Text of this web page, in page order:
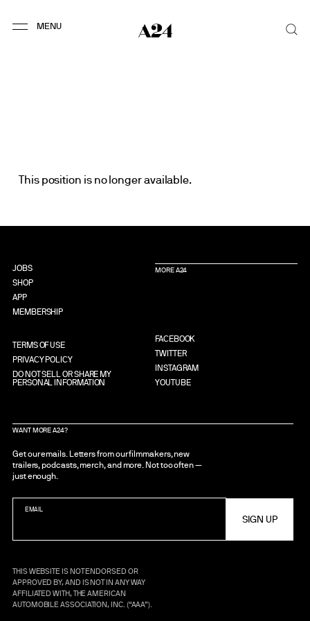
This position is no longer available.
JOBS
SHOP
APP
MEMBERSHIP
TERMS OF USE
PRIVACY POLICY
DO NOT SELL OR SHARE MY
PERSONAL INFORMATION
MORE A24
FACEBOOK
TWITTER
INSTAGRAM
YOUTUBE
WANT MORE A24?
Get our emails. Letters from our filmmakers, new
trailers, podcasts, merch, and more. Not too often —
just enough.
EMAIL
THIS WEBSITE IS NOT ENDORSED OR
APPROVED BY, AND IS NOT IN ANY WAY
AFFILIATED WITH, THE AMERICAN
AUTOMOBILE ASSOCIATION, INC. (“AAA”).